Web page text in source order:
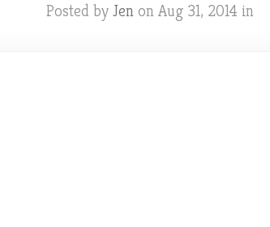
Posted by Jen on Aug 31, 2014 in